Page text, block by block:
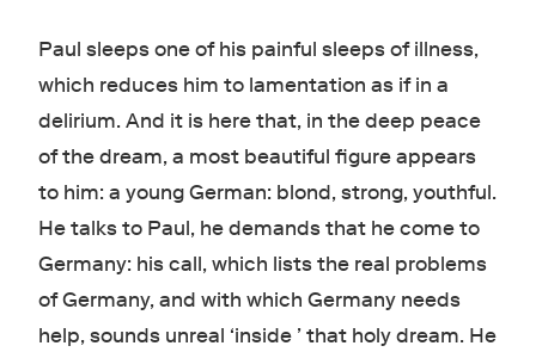
Paul sleeps one of his painful sleeps of illness,
which reduces him to lamentation as if in a
delirium. And it is here that, in the deep peace
of the dream, a most beautiful figure appears
to him: a young German: blond, strong, youthful.
He talks to Paul, he demands that he come to
Germany: his call, which lists the real problems
of Germany, and with which Germany needs
help, sounds unreal ‘inside ’ that holy dream. He